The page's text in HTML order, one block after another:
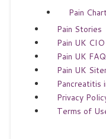
Pain
Pain Stories
Pain UK CIO
Pain UK
Pain UK
Pancreatitis
Privacy
Terms of